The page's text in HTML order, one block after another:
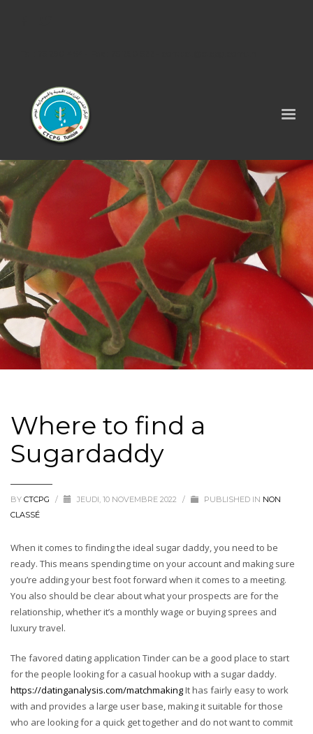
Where to find a
Sugardaddy
BY CTCPG / JEUDI, 10 NOVEMBRE 2022 / PUBLISHED IN NON
CLASSÉ
When it comes to finding the ideal sugar daddy, you need to be
ready. This means spending time on your account and making sure
you’re adding your best foot forward when it comes to a meeting.
You also should be clear about what your prospects are for the
relationship, whether it’s a monthly wage or buying sprees and
luxury travel.
The favored dating application Tinder can be a good place to start
for the people looking for a casual hookup with a sugar daddy.
https://datinganalysis.com/matchmakingIt has fairly easy to work
with and provides a large user base, making it suitable for those
who are looking for a quick get together and do not want to commit